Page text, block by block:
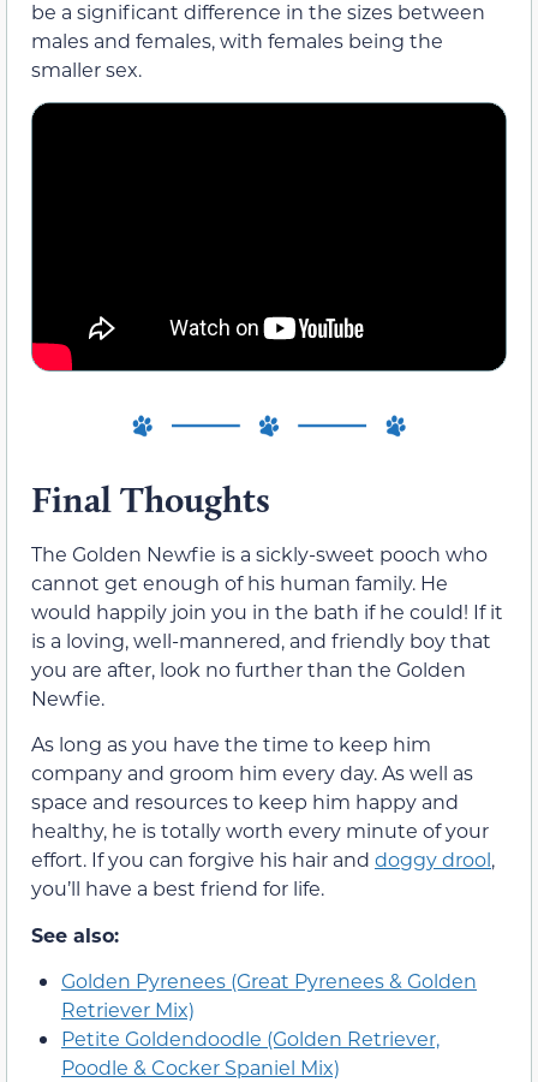
be a significant difference in the sizes between
males and females, with females being the
smaller sex.
Final Thoughts
The Golden Newfie is a sickly-sweet pooch who
cannot get enough of his human family. He
would happily join you in the bath if he could! If it
is a loving, well-mannered, and friendly boy that
you are after, look no further than the Golden
Newfie.
As long as you have the time to keep him
company and groom him every day. As well as
space and resources to keep him happy and
healthy, he is totally worth every minute of your
effort. If you can forgive his hair and doggy drool,
you’ll have a best friend for life.
See also:
Golden Pyrenees (Great Pyrenees & Golden
Retriever Mix)
Petite Goldendoodle (Golden Retriever,
Poodle & Cocker Spaniel Mix)